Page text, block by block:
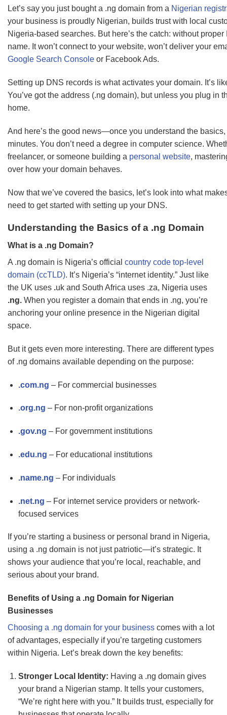
Let’s say you just bought a .ng domain from a Nigerian
your business is proudly Nigerian, builds trust with local
Nigeria-based searches. But here’s the catch: without
name. It won’t connect to your website, won’t deliver your
Google Search Console or Facebook Ads.
Setting up DNS records is what activates your domain. It’s
You’ve got the address (.ng domain), but unless you plug in
home.
And here’s the good news—once you understand the
minutes. You don’t need a degree in computer science.
freelancer, or someone building a personal website,
over how your domain behaves.
Now that we’ve covered the basics, let’s look into what
need to get started with setting up your DNS.
Understanding the Basics of a .ng Domain
What is a .ng Domain?
A .ng domain is Nigeria’s official country code top-level
domain (ccTLD). It’s Nigeria’s “internet identity.” Just like
the UK uses .uk and South Africa uses .za, Nigeria uses
.ng. When you register a domain that ends in .ng, you’re
anchoring your online presence in the Nigerian digital
space.
But it gets even more interesting. There are different types
of .ng domains available depending on the purpose:
.com.ng – For commercial businesses
.org.ng – For non-profit organizations
.gov.ng – For government institutions
.edu.ng – For educational institutions
.name.ng – For individuals
.net.ng – For internet service providers or network-
focused services
If you’re starting a business or personal brand in Nigeria,
using a .ng domain is not just patriotic—it’s strategic. It
shows your audience that you’re local, reachable, and
serious about your brand.
Benefits of Using a .ng Domain for Nigerian
Businesses
Choosing a .ng domain for your business comes with a lot
of advantages, especially if you’re targeting customers
within Nigeria. Let’s break down the key benefits:
Stronger Local Identity: Having a .ng domain gives
your brand a Nigerian stamp. It tells your customers,
“We’re right here with you.” It builds trust, especially for